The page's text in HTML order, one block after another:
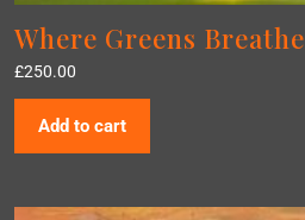
Where Greens Breathe
£250.00
Add to cart